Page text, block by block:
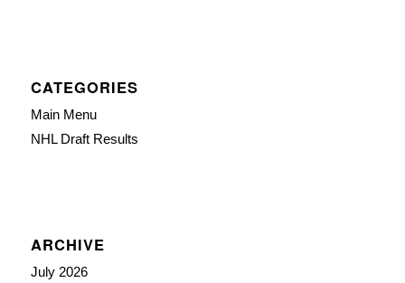
CATEGORIES
Main Menu
NHL Draft Results
ARCHIVE
July 2026